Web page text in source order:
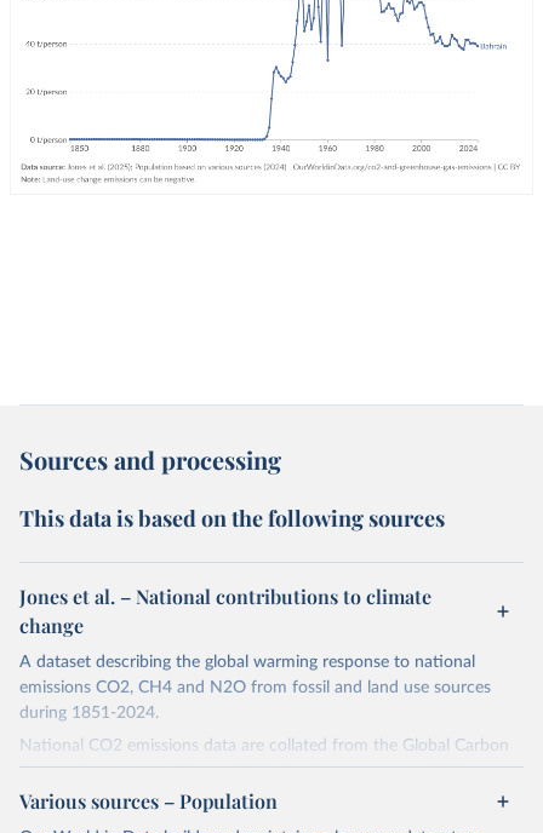
Sources and processing
This data is based on the following sources
Jones et al. – National contributions to climate
change
A dataset describing the global warming response to national
emissions CO2, CH4 and N2O from fossil and land use sources
during 1851-2024.
National CO2 emissions data are collated from the Global Carbon
Project (Andrew and Peters, 2025; Friedlingstein et al., 2025).
National CH4 and N2O emissions data are collated from PRIMAP-
Various sources – Population